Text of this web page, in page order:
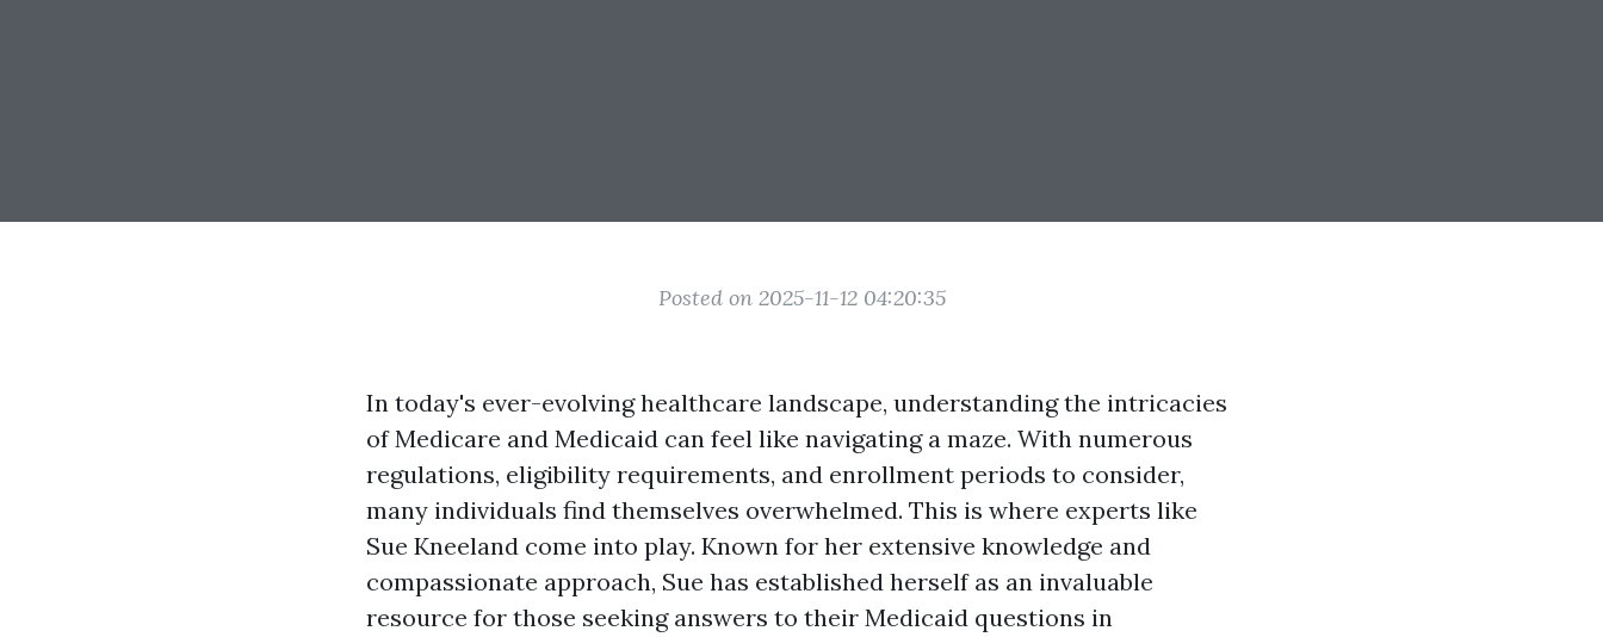
Posted on 2025-11-12 04:20:35
In today's ever-evolving healthcare landscape, understanding the intricacies
of Medicare and Medicaid can feel like navigating a maze. With numerous
regulations, eligibility requirements, and enrollment periods to consider,
many individuals find themselves overwhelmed. This is where experts like
Sue Kneeland come into play. Known for her extensive knowledge and
compassionate approach, Sue has established herself as an invaluable
resource for those seeking answers to their Medicaid questions in